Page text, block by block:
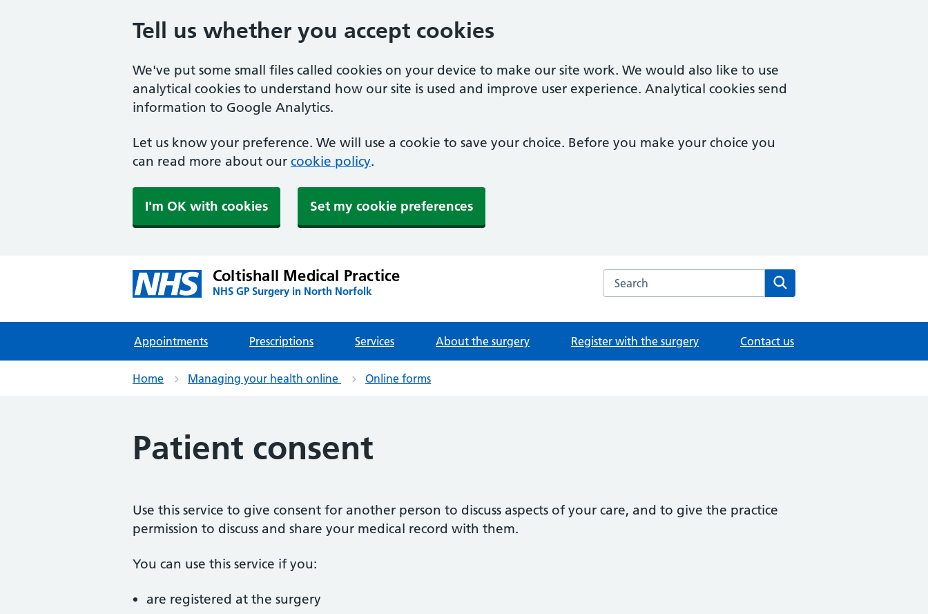
Tell us whether you accept cookies
We've put some small files called cookies on your device to make our site work. We would also like to use
analytical cookies to understand how our site is used and improve user experience. Analytical cookies send
information to Google Analytics.
Let us know your preference. We will use a cookie to save your choice. Before you make your choice you
can read more about our cookie policy.
I'm OK with cookies Set my cookie preferences
Coltishall Medical Practice
NHS GP Surgery in North Norfolk
Search the Coltishall Medical Practice website
Appointments Prescriptions Services About the surgery Register with the surgery Contact us
Home Managing your health online Online forms
Patient consent
Use this service to give consent for another person to discuss aspects of your care, and to give the practice
permission to discuss and share your medical record with them.
You can use this service if you:
are registered at the surgery